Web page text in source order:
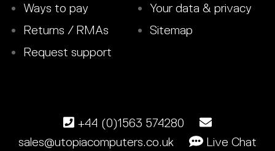
Ways to pay
Returns / RMAs
Request support
Your data & privacy
Sitemap
+44 (0)1563 574280
sales@utopiacomputers.co.uk
Live Chat